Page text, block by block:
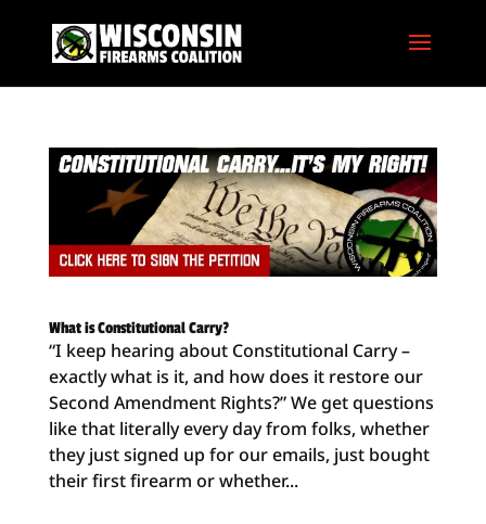
What is Constitutional Carry?
“I keep hearing about Constitutional Carry –
exactly what is it, and how does it restore our
Second Amendment Rights?” We get questions
like that literally every day from folks, whether
they just signed up for our emails, just bought
their first firearm or whether...